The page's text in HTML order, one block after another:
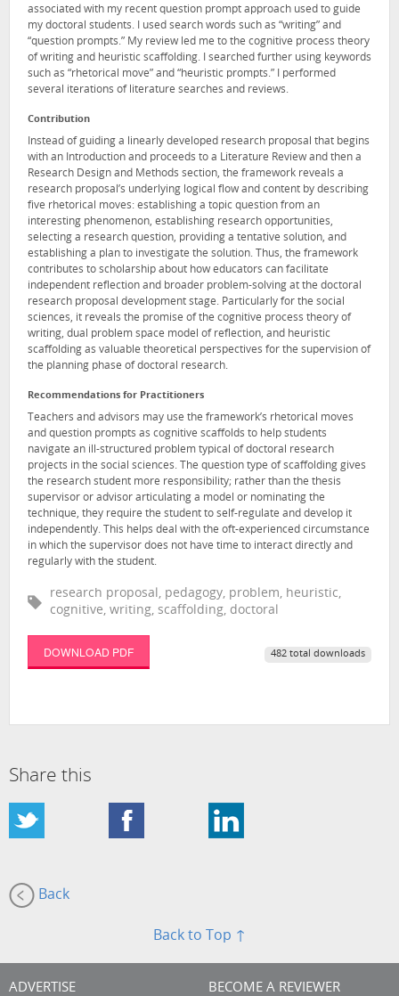
associated with my recent question prompt approach used to guide
my doctoral students. I used search words such as “writing” and
“question prompts.” My review led me to the cognitive process theory
of writing and heuristic scaffolding. I searched further using keywords
such as “rhetorical move” and “heuristic prompts.” I performed
several iterations of literature searches and reviews.
Contribution
Instead of guiding a linearly developed research proposal that begins
with an Introduction and proceeds to a Literature Review and then a
Research Design and Methods section, the framework reveals a
research proposal’s underlying logical flow and content by describing
five rhetorical moves: establishing a topic question from an
interesting phenomenon, establishing research opportunities,
selecting a research question, providing a tentative solution, and
establishing a plan to investigate the solution. Thus, the framework
contributes to scholarship about how educators can facilitate
independent reflection and broader problem-solving at the doctoral
research proposal development stage. Particularly for the social
sciences, it reveals the promise of the cognitive process theory of
writing, dual problem space model of reflection, and heuristic
scaffolding as valuable theoretical perspectives for the supervision of
the planning phase of doctoral research.
Recommendations for Practitioners
Teachers and advisors may use the framework’s rhetorical moves
and question prompts as cognitive scaffolds to help students
navigate an ill-structured problem typical of doctoral research
projects in the social sciences. The question type of scaffolding gives
the research student more responsibility; rather than the thesis
supervisor or advisor articulating a model or nominating the
technique, they require the student to self-regulate and develop it
independently. This helps deal with the oft-experienced circumstance
in which the supervisor does not have time to interact directly and
regularly with the student.
research proposal, pedagogy, problem, heuristic,
cognitive, writing, scaffolding, doctoral
DOWNLOAD PDF 482 total downloads
Share this
Back
Back to Top ↑
ADVERTISE BECOME A REVIEWER